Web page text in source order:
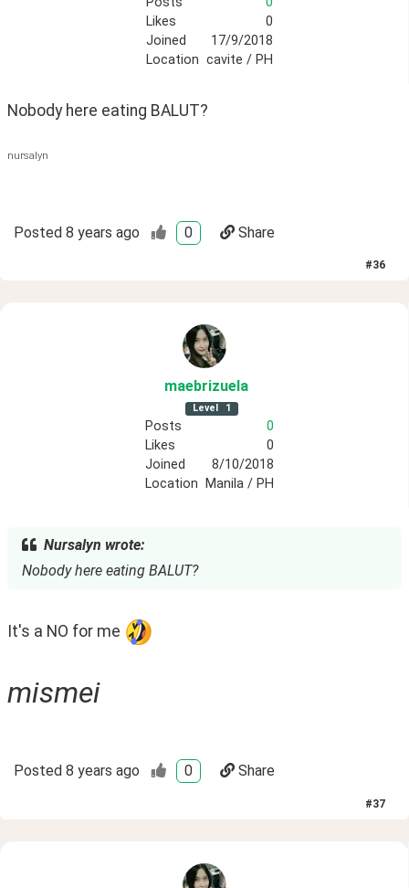
Likes
0
Joined
17/9/2018
Location cavite / PH
Nobody here eating BALUT?
nursalyn
Posted 8 years ago 0 Share
#36
maebrizuela
Level 1
Posts
0
Likes
0
Joined
8/10/2018
Location
Manila / PH
Nursalyn wrote:
Nobody here eating BALUT?
It's a NO for me
mismei
Posted 8 years ago 0 Share
#37